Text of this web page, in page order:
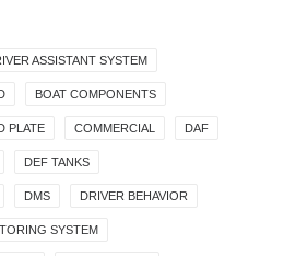
ASSISTANT SYSTEM
BOAT COMPONENTS
PLATE COMMERCIAL DAF
DEF TANKS
DMS DRIVER BEHAVIOR
SYSTEM